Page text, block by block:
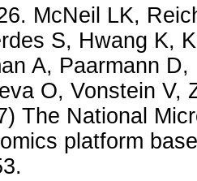
McNeil LK,
S, Hwang K,
A, Paarmann
O, Vonstein V,
The National
platform